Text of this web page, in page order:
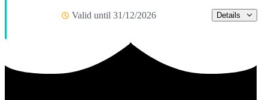
Valid until 31/12/2026 Details